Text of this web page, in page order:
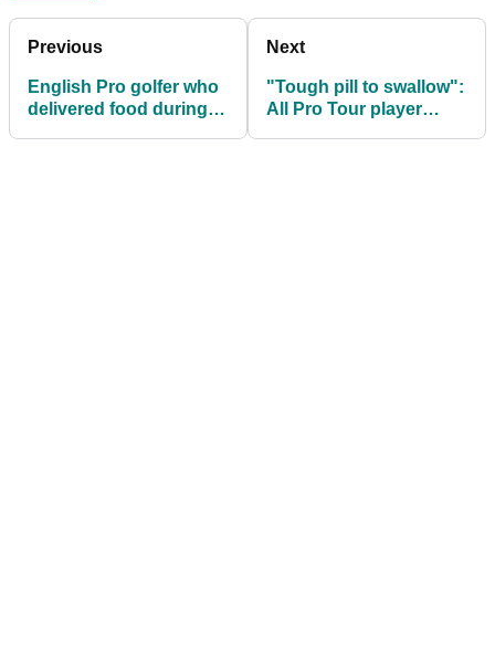
Previous
English Pro golfer who
delivered food during
Next
"Tough pill to swallow":
All Pro Tour player